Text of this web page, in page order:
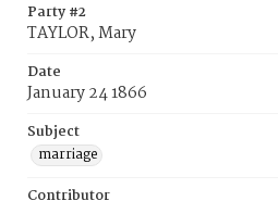
Party #2
TAYLOR, Mary
Date
January 24 1866
Subject
marriage
Contributor